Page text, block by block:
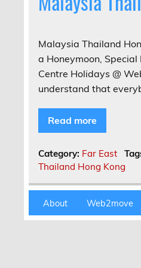
Malaysia Thailand
a Honeymoon,
Centre Holidays @
understand that
Read more
Category: Far East
Thailand Hong Kong
About Web2move